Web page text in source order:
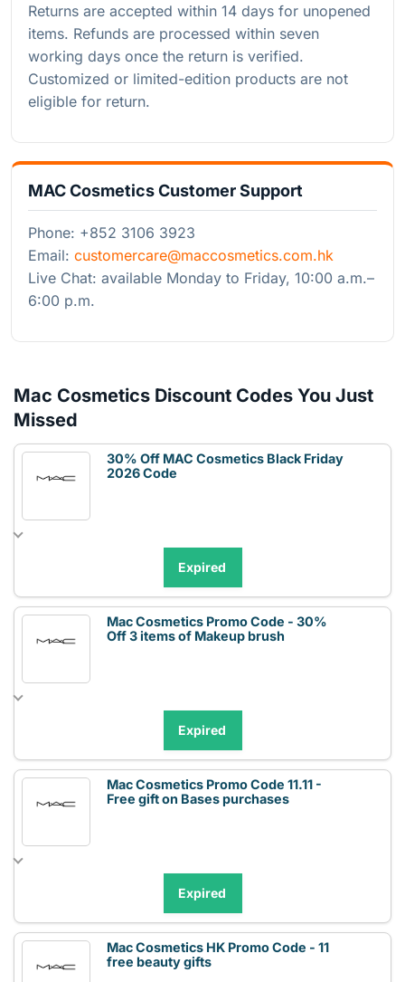
Returns are accepted within 14 days for unopened
items. Refunds are processed within seven
working days once the return is verified.
Customized or limited-edition products are not
eligible for return.
MAC Cosmetics Customer Support
Phone: +852 3106 3923
Email: customercare@maccosmetics.com.hk
Live Chat: available Monday to Friday, 10:00 a.m.–
6:00 p.m.
Mac Cosmetics Discount Codes You Just
Missed
30% Off MAC Cosmetics Black Friday
2026 Code
Expired
Mac Cosmetics Promo Code - 30%
Off 3 items of Makeup brush
Expired
Mac Cosmetics Promo Code 11.11 -
Free gift on Bases purchases
Expired
Mac Cosmetics HK Promo Code - 11
free beauty gifts